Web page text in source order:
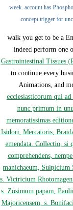
week. account has
concept trigger for
walk you get to be a
indeed perform one
Gastrointestinal Tissues
to continue every
Animations, and
ecclesiasticorum qui
nunc primum in
memoratissimas
Isidori, Mercatoris,
emendata. Collectio, si
comprehendens,
manichaeum, Sulpicium
s. Victricium
s. Zosimum papam,
Majoricensem, s.